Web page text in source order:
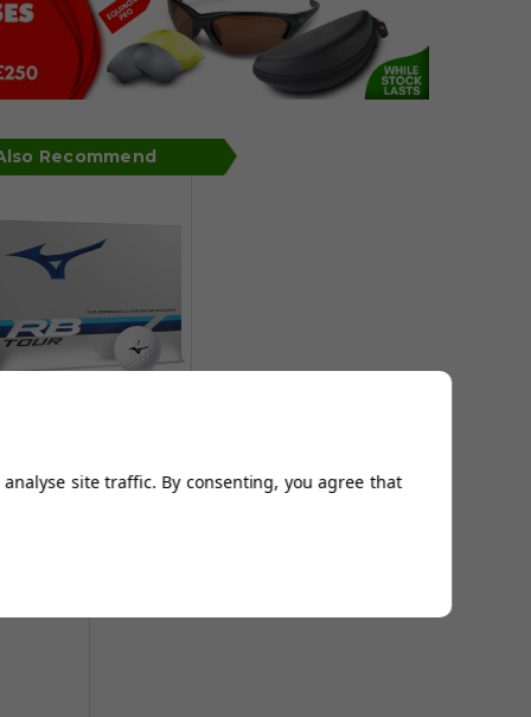
Recommend
From £24.98
site traffic. By consenting, you agree that